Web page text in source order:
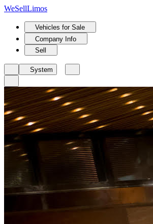
WeSellLimos
Vehicles for Sale
Company Info
Sell
System